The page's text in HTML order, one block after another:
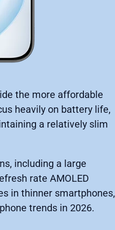
the more affordable
heavily on battery life,
a relatively slim
including a large
rate AMOLED
in thinner smartphones,
trends in 2026.